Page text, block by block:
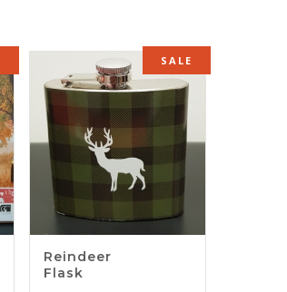
SALE
Reindeer
Flask